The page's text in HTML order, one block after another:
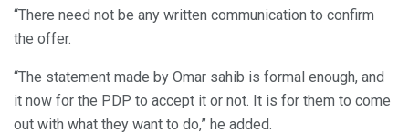
“There need not be any written communication to confirm
the offer.
“The statement made by Omar sahib is formal enough, and
it now for the PDP to accept it or not. It is for them to come
out with what they want to do,” he added.